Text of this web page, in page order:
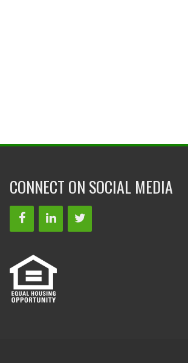
CONNECT ON SOCIAL MEDIA